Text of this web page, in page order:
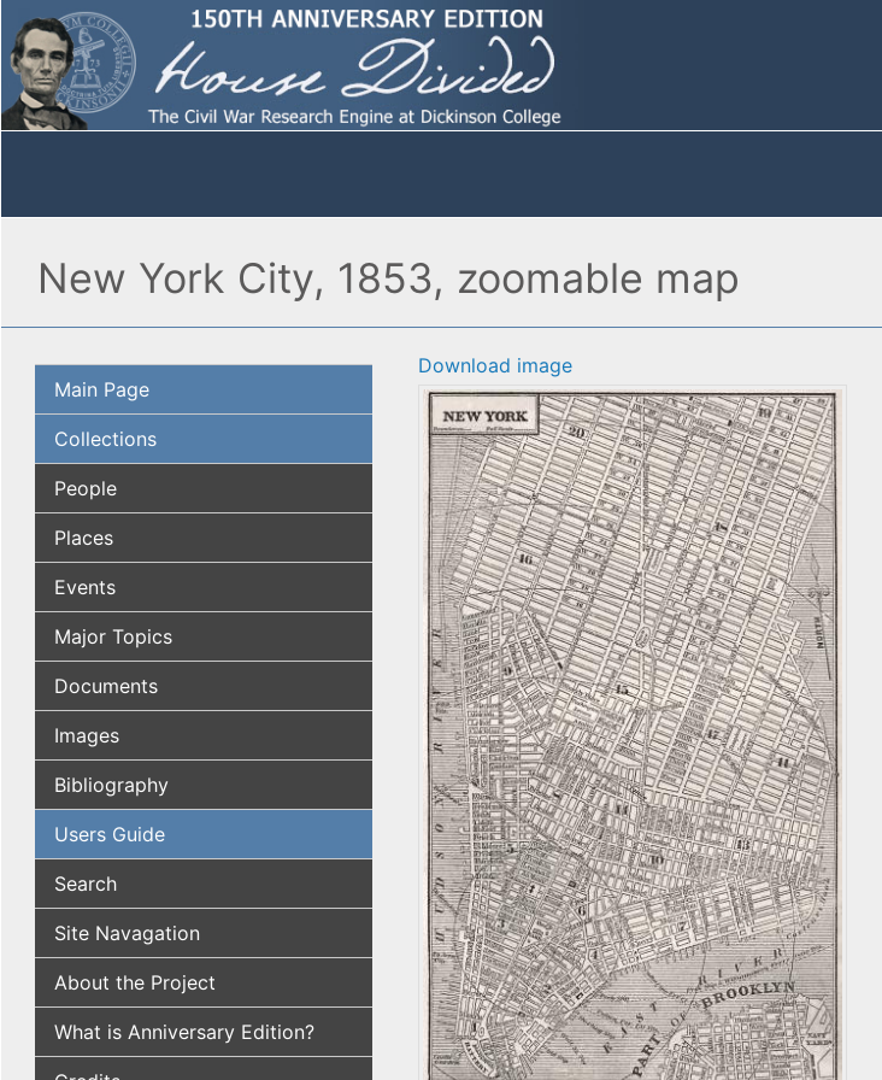
New York City, 1853, zoomable map
Main Page
Collections
People
Places
Events
Major Topics
Documents
Images
Bibliography
Users Guide
Search
Site Navagation
About the Project
What is Anniversary Edition?
Download image